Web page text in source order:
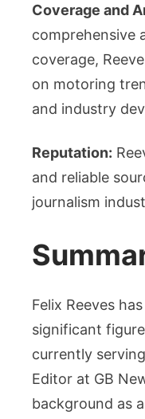
Coverage and
comprehensive
coverage,
on motoring
and industry
Reputation:
and reliable
journalism
Felix Reeves
significant
currently
Editor at GB
background as